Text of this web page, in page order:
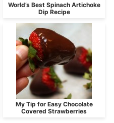
World’s Best Spinach Artichoke
Dip Recipe
My Tip for Easy Chocolate
Covered Strawberries